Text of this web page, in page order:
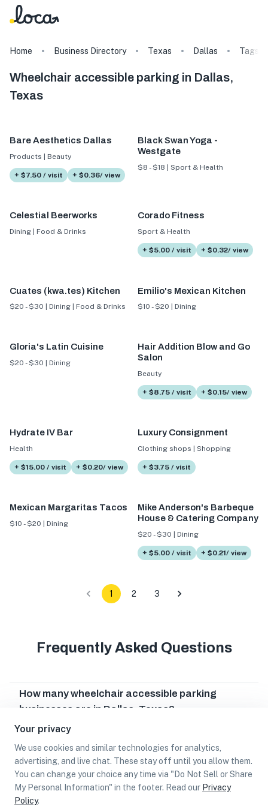
Your privacy
We use cookies and similar technologies for analytics,
advertising, and live chat. These stay off until you allow them.
You can change your choice any time via "Do Not Sell or Share
My Personal Information" in the footer. Read our Privacy
Policy.
Home Business Directory Texas Dallas Tags
Wheelchair accessible parking in Dallas,
Texas
Bare Aesthetics Dallas
Products | Beauty
+ $7.50 / visit + $0.36/ view
Black Swan Yoga -
Westgate
$8 - $18 | Sport & Health
Celestial Beerworks
Dining | Food & Drinks
Corado Fitness
Sport & Health
+ $5.00 / visit + $0.32/ view
Cuates (kwa.tes) Kitchen
$20 - $30 | Dining | Food & Drinks
Emilio's Mexican Kitchen
$10 - $20 | Dining
Gloria's Latin Cuisine
$20 - $30 | Dining
Hair Addition Blow and Go
Salon
Beauty
+ $8.75 / visit + $0.15/ view
Hydrate IV Bar
Health
+ $15.00 / visit + $0.20/ view
Luxury Consignment
Clothing shops | Shopping
+ $3.75 / visit
Mexican Margaritas Tacos
$10 - $20 | Dining
Mike Anderson's Barbeque
House & Catering Company
$20 - $30 | Dining
+ $5.00 / visit + $0.21/ view
1 2 3
Frequently Asked Questions
How many wheelchair accessible parking
businesses are in Dallas, Texas?
Which wheelchair accessible parking businesses
are in Dallas, Texas?
Can I earn cash rewards at wheelchair
accessible parking businesses in Dallas, Texas?